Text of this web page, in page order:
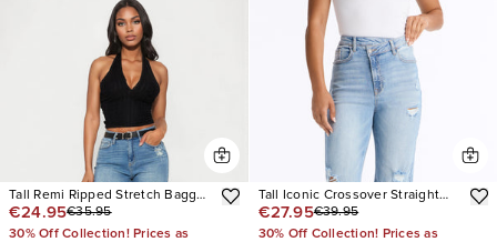
Tall Remi Ripped Stretch Baggy
Jeans
€24.95€35.95
30% Off Collection! Prices as
Tall Iconic Crossover Straight
Leg Jeans
€27.95€39.95
30% Off Collection! Prices as